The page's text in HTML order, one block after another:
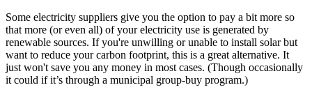
Some electricity suppliers give you the option to pay a bit more so
that more (or even all) of your electricity use is generated by
renewable sources. If you're unwilling or unable to install solar but
want to reduce your carbon footprint, this is a great alternative. It
just won't save you any money in most cases. (Though occasionally
it could if it’s through a municipal group-buy program.)